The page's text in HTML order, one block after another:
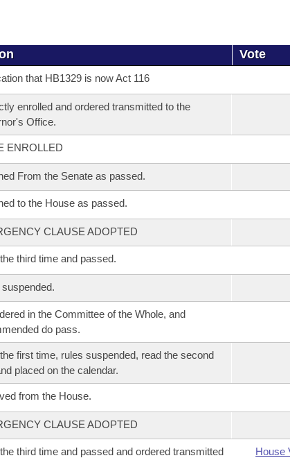
Vote
that HB1329 is now Act 116
enrolled and ordered transmitted to the
Office.
ENROLLED
From the Senate as passed.
to the House as passed.
CLAUSE ADOPTED
third time and passed.
in the Committee of the Whole, and
do pass.
first time, rules suspended, read the second
placed on the calendar.
from the House.
CLAUSE ADOPTED
third time and passed and ordered transmitted
House